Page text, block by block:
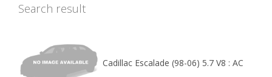
Search result
Cadillac Escalade (98-06) 5.7 V8 : AC